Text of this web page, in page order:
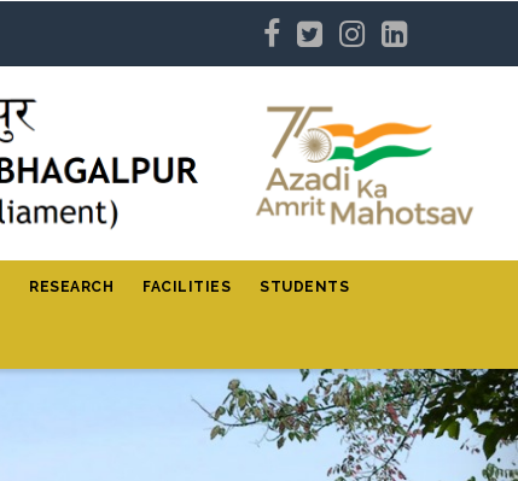
RESEARCH FACILITIES STUDENTS